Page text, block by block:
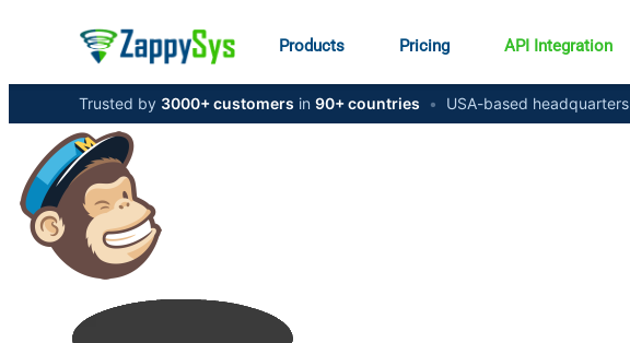
Products Pricing API Integration
Trusted by 3000+ customers in 90+ countries • USA-based headquarters